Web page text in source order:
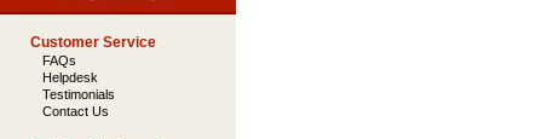
Customer Service
FAQs
Helpdesk
Testimonials
Contact Us